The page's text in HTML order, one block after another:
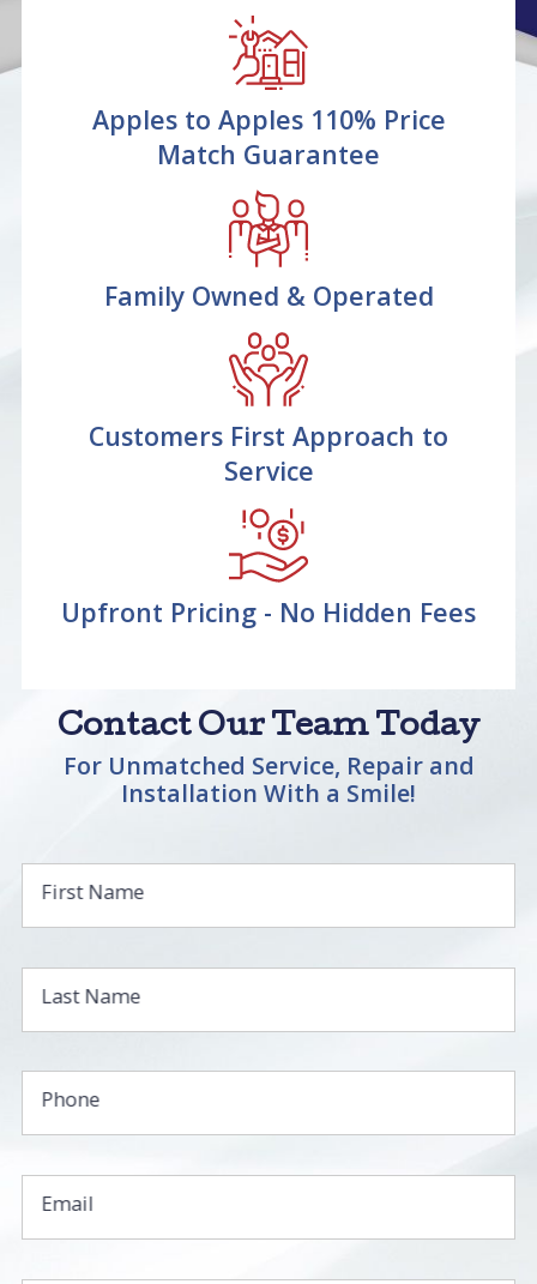
Apples to Apples 110% Price
Match Guarantee
Family Owned & Operated
Customers First Approach to
Service
Upfront Pricing - No Hidden Fees
Contact Our Team Today
For Unmatched Service, Repair and
Installation With a Smile!
First Name
Last Name
Phone
Email